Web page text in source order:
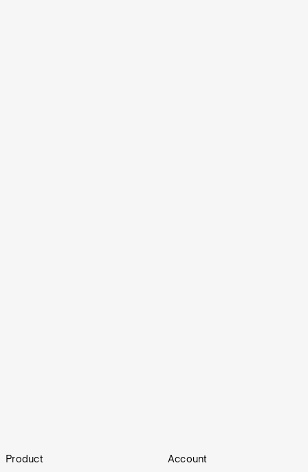
Graphite is becoming vital for the modern economy and is currently
one of the bottlenecks of the smartphone and electric vehicles
Footer
Product Account